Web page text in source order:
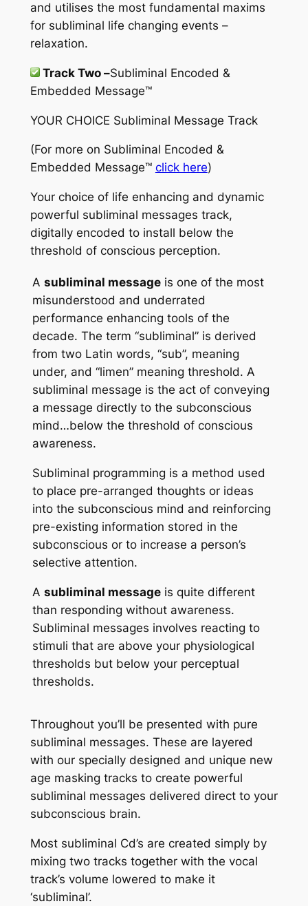
and utilises the most fundamental maxims
for subliminal life changing events –
relaxation.
Track Two –Subliminal Encoded &
Embedded Message™
YOUR CHOICE Subliminal Message Track
(For more on Subliminal Encoded &
Embedded Message™ click here)
Your choice of life enhancing and dynamic
powerful subliminal messages track,
digitally encoded to install below the
threshold of conscious perception.
A subliminal messageis one of the most
misunderstood and underrated
performance enhancing tools of the
decade. The term “subliminal” is derived
from two Latin words, “sub”, meaning
under, and “limen” meaning threshold. A
subliminal message is the act of conveying
a message directly to the subconscious
mind…below the threshold of conscious
awareness.
Subliminal programming is a method used
to place pre-arranged thoughts or ideas
into the subconscious mind and reinforcing
pre-existing information stored in the
subconscious or to increase a person’s
selective attention.
A subliminal messageis quite different
than responding without awareness.
Subliminal messages involves reacting to
stimuli that are above your physiological
thresholds but below your perceptual
thresholds.
Throughout you’ll be presented with pure
subliminal messages. These are layered
with our specially designed and unique new
age masking tracks to create powerful
subliminal messages delivered direct to your
subconscious brain.
Most subliminal Cd’s are created simply by
mixing two tracks together with the vocal
track’s volume lowered to make it
‘subliminal’.